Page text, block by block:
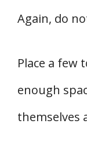
Again, do
Place a few
enough
themselves